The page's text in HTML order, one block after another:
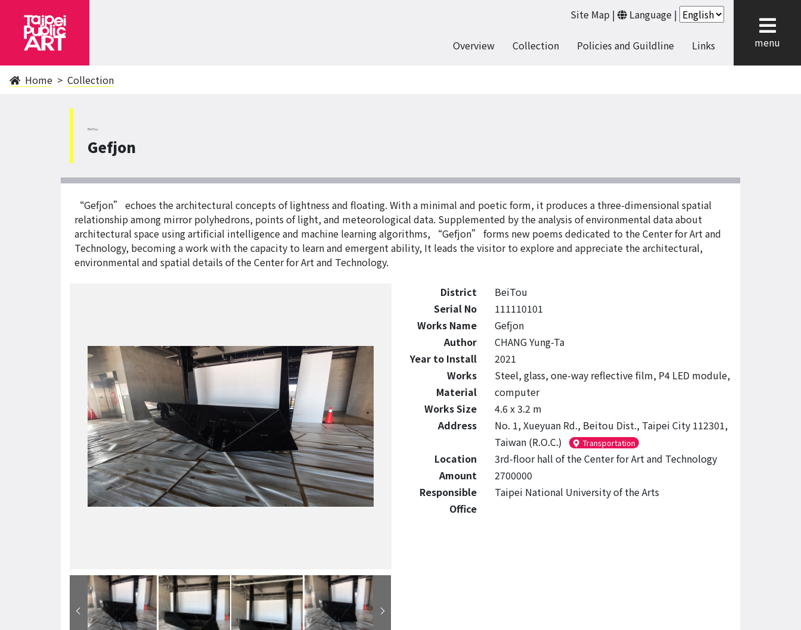
Site Map | Language |
Overview Collection Policies and Guildline Links menu
Home Collection
BeiTou
Gefjon
“Gefjon” echoes the architectural concepts of lightness and floating. With a minimal and poetic form, it produces a three-dimensional spatial
relationship among mirror polyhedrons, points of light, and meteorological data. Supplemented by the analysis of environmental data about
architectural space using artificial intelligence and machine learning algorithms, “Gefjon” forms new poems dedicated to the Center for Art and
Technology, becoming a work with the capacity to learn and emergent ability, It leads the visitor to explore and appreciate the architectural,
environmental and spatial details of the Center for Art and Technology.
District
BeiTou
Serial No
111110101
Works Name
Gefjon
Author
CHANG Yung-Ta
Year to Install
2021
Works
Material
Steel, glass, one-way reflective film, P4 LED module,
computer
Works Size
4.6 x 3.2 m
Address
No. 1, Xueyuan Rd., Beitou Dist., Taipei City 112301,
Taiwan (R.O.C.)
Transportation
Location
3rd-floor hall of the Center for Art and Technology
Amount
2700000
Responsible
Office
Taipei National University of the Arts